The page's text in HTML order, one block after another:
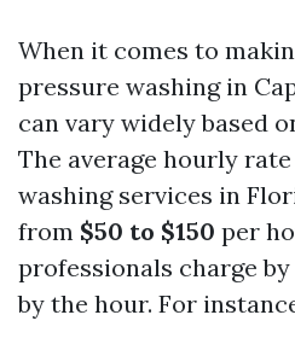
When it comes to
pressure washing in
can vary widely based
The average hourly
washing services in
from $50 to $150 per
professionals charge
by the hour. For